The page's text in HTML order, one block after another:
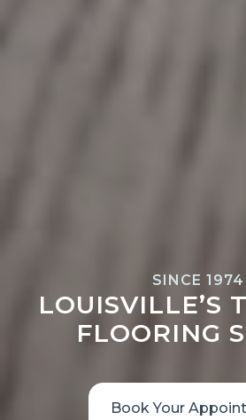
SINCE 1974
LOUISVILLE’S
FLOORING
Book Your